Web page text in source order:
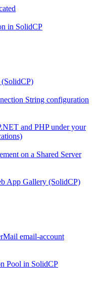
in SolidCP
String configuration
and PHP under your
on a Shared Server
App Gallery (SolidCP)
email-account
Pool in SolidCP